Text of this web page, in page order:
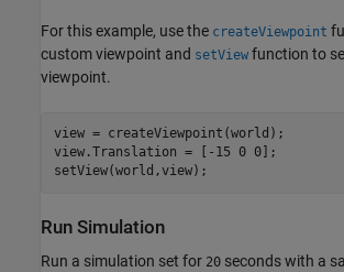
For this example, use the createViewpoint
custom viewpoint and setView function to
viewpoint.
view = createViewpoint(world);
view.Translation = [-15 0 0];
setView(world,view);
Run Simulation
Run a simulation set for 20 seconds with a